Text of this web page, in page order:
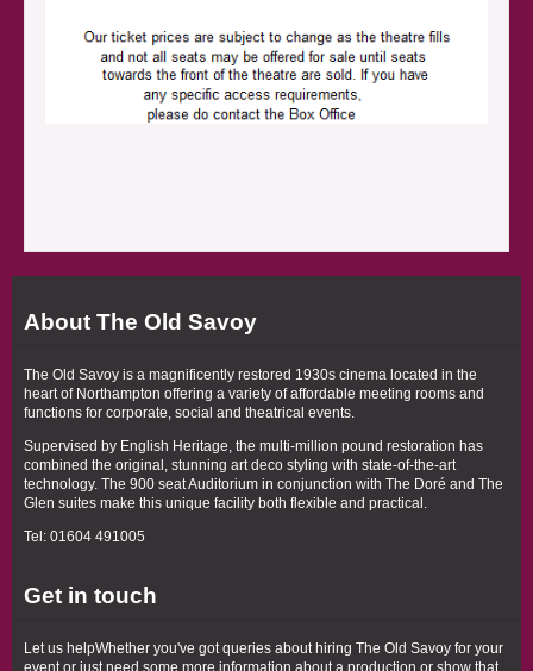
About The Old Savoy
The Old Savoy is a magnificently restored 1930s cinema located in the
heart of Northampton offering a variety of affordable meeting rooms and
functions for corporate, social and theatrical events.
Supervised by English Heritage, the multi-million pound restoration has
combined the original, stunning art deco styling with state-of-the-art
technology. The 900 seat Auditorium in conjunction with The Doré and The
Glen suites make this unique facility both flexible and practical.
Tel: 01604 491005
Get in touch
Let us helpWhether you've got queries about hiring The Old Savoy for your
event or just need some more information about a production or show that